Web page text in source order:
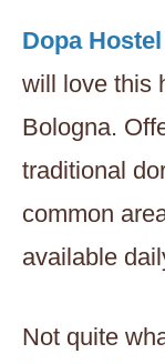
Dopa Hostel
will love this
Bologna.
traditional
common
available
Not quite